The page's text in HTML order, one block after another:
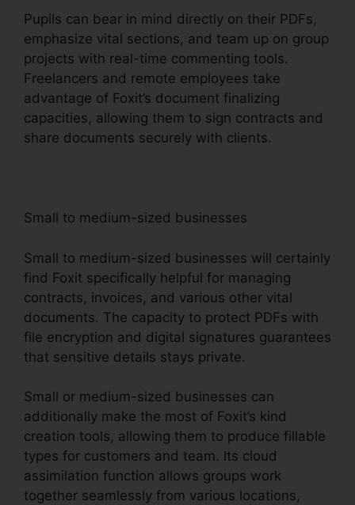
Pupils can bear in mind directly on their PDFs,
emphasize vital sections, and team up on group
projects with real-time commenting tools.
Freelancers and remote employees take
advantage of Foxit’s document finalizing
capacities, allowing them to sign contracts and
share documents securely with clients.
Small to medium-sized businesses
Small to medium-sized businesses will certainly
find Foxit specifically helpful for managing
contracts, invoices, and various other vital
documents. The capacity to protect PDFs with
file encryption and digital signatures guarantees
that sensitive details stays private.
Small or medium-sized businesses can
additionally make the most of Foxit’s kind
creation tools, allowing them to produce fillable
types for customers and team. Its cloud
assimilation function allows groups work
together seamlessly from various locations,